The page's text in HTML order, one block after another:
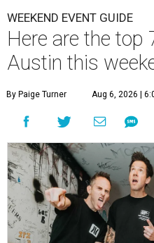
WEEKEND EVENT GUIDE
Here are the top
Austin this
By Paige Turner Aug 6, 2026 |